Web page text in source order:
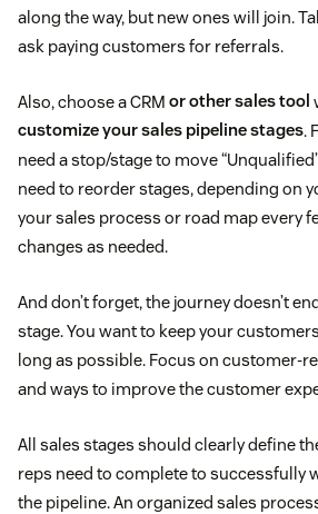
along the way, but new ones will join.
ask paying customers for referrals.
Also, choose a CRM or other sales tool
customize your sales pipeline stages.
need a stop/stage to move
need to reorder stages, depending on
your sales process or road map every
changes as needed.
And don’t forget, the journey doesn’t
stage. You want to keep your
long as possible. Focus on customer-
and ways to improve the customer
All sales stages should clearly define
reps need to complete to successfully
the pipeline. An organized sales